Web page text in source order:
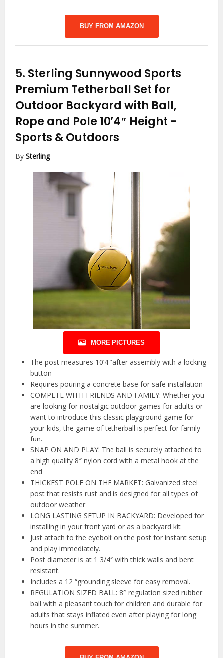
BUY FROM AMAZON
5. Sterling Sunnywood Sports
Premium Tetherball Set for
Outdoor Backyard with Ball,
Rope and Pole 10’4″ Height -
Sports & Outdoors
BySterling
MORE PICTURES
The post measures 10’4 “after assembly with a locking
button
Requires pouring a concrete base for safe installation
COMPETE WITH FRIENDS AND FAMILY: Whether you
are looking for nostalgic outdoor games for adults or
want to introduce this classic playground game for
your kids, the game of tetherball is perfect for family
fun.
SNAP ON AND PLAY: The ball is securely attached to
a high quality 8″ nylon cord with a metal hook at the
end
THICKEST POLE ON THE MARKET: Galvanized steel
post that resists rust and is designed for all types of
outdoor weather
LONG LASTING SETUP IN BACKYARD: Developed for
installing in your front yard or as a backyard kit
Just attach to the eyebolt on the post for instant setup
and play immediately.
Post diameter is at 1 3/4″ with thick walls and bent
resistant.
Includes a 12 “grounding sleeve for easy removal.
REGULATION SIZED BALL: 8″ regulation sized rubber
ball with a pleasant touch for children and durable for
adults that stays inflated even after playing for long
hours in the summer.